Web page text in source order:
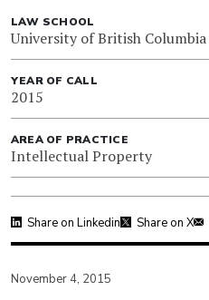
LAW SCHOOL
University of British Columbia
YEAR OF CALL
2015
AREA OF PRACTICE
Intellectual Property
Share on Linkedin Share on X
November 4, 2015